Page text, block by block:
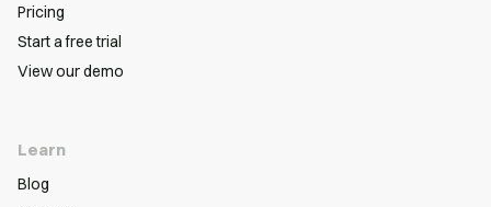
Pricing
Start a free trial
View our demo
Learn
Blog